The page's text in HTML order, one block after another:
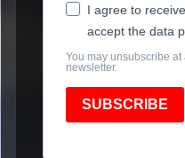
I agree to
accept the data
You may unsubscribe
newsletter.
SUBSCRIBE